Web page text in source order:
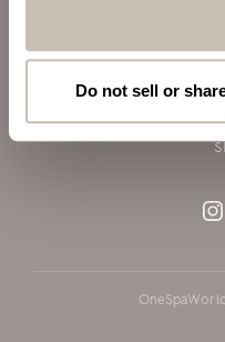
Do not sell or